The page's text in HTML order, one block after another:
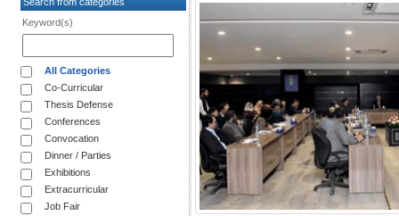
Keyword(s)
All Categories
Co-Curricular
Thesis Defense
Conferences
Convocation
Dinner / Parties
Exhibitions
Extracurricular
Job Fair